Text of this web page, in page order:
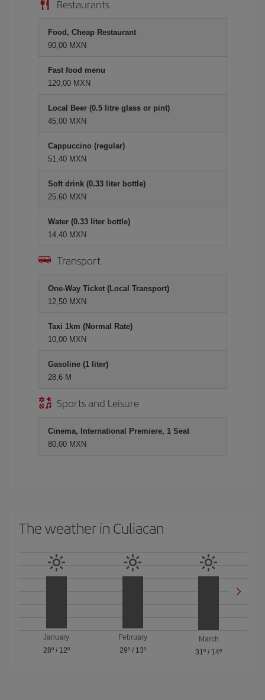
Restaurants
Food, Cheap Restaurant
90,00 MXN
Fast food menu
120,00 MXN
Local Beer (0.5 litre glass or pint)
45,00 MXN
Cappuccino (regular)
51,40 MXN
Soft drink (0.33 liter bottle)
25,60 MXN
Water (0.33 liter bottle)
14,40 MXN
Transport
One-Way Ticket (Local Transport)
12,50 MXN
Taxi 1km (Normal Rate)
10,00 MXN
Gasoline (1 liter)
28,6 M
Sports and Leisure
Cinema, International Premiere, 1 Seat
80,00 MXN
The weather in Culiacan
January
28º/ 12º
February
29º/ 13º
March
31º / 14º